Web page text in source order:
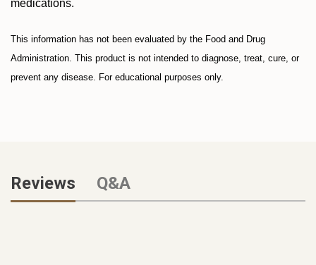
medications.
This information has not been evaluated by the Food and Drug
Administration. This product is not intended to diagnose, treat, cure, or
prevent any disease. For educational purposes only.
Reviews Q&A